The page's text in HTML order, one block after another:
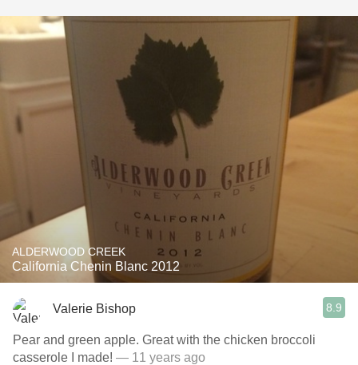
ALDERWOOD CREEK
California Chenin Blanc 2012
Valerie Bishop 8.9
Pear and green apple. Great with the chicken broccoli
casserole I made! — 11 years ago